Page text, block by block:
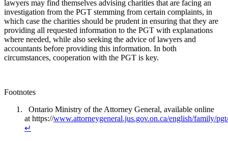
lawyers may find themselves advising charities that are facing an
investigation from the PGT stemming from certain complaints, in
which case the charities should be prudent in ensuring that they are
providing all requested information to the PGT with explanations
where needed, while also seeking the advice of lawyers and
accountants before providing this information. In both
circumstances, cooperation with the PGT is key.
Footnotes
Ontario Ministry of the Attorney General, available online
at https://www.attorneygeneral.jus.gov.on.ca/english/family/pgt/
↵